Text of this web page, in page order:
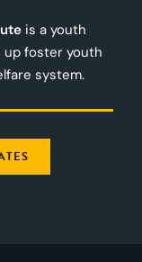
is a youth
foster youth
system.